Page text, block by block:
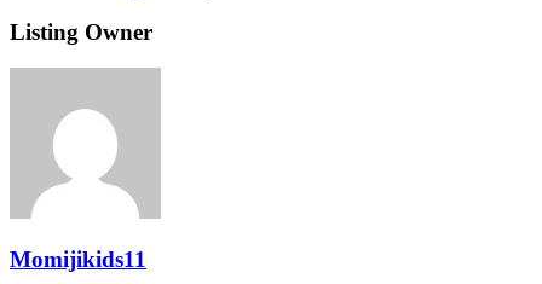
Listing Owner
Momijikids11